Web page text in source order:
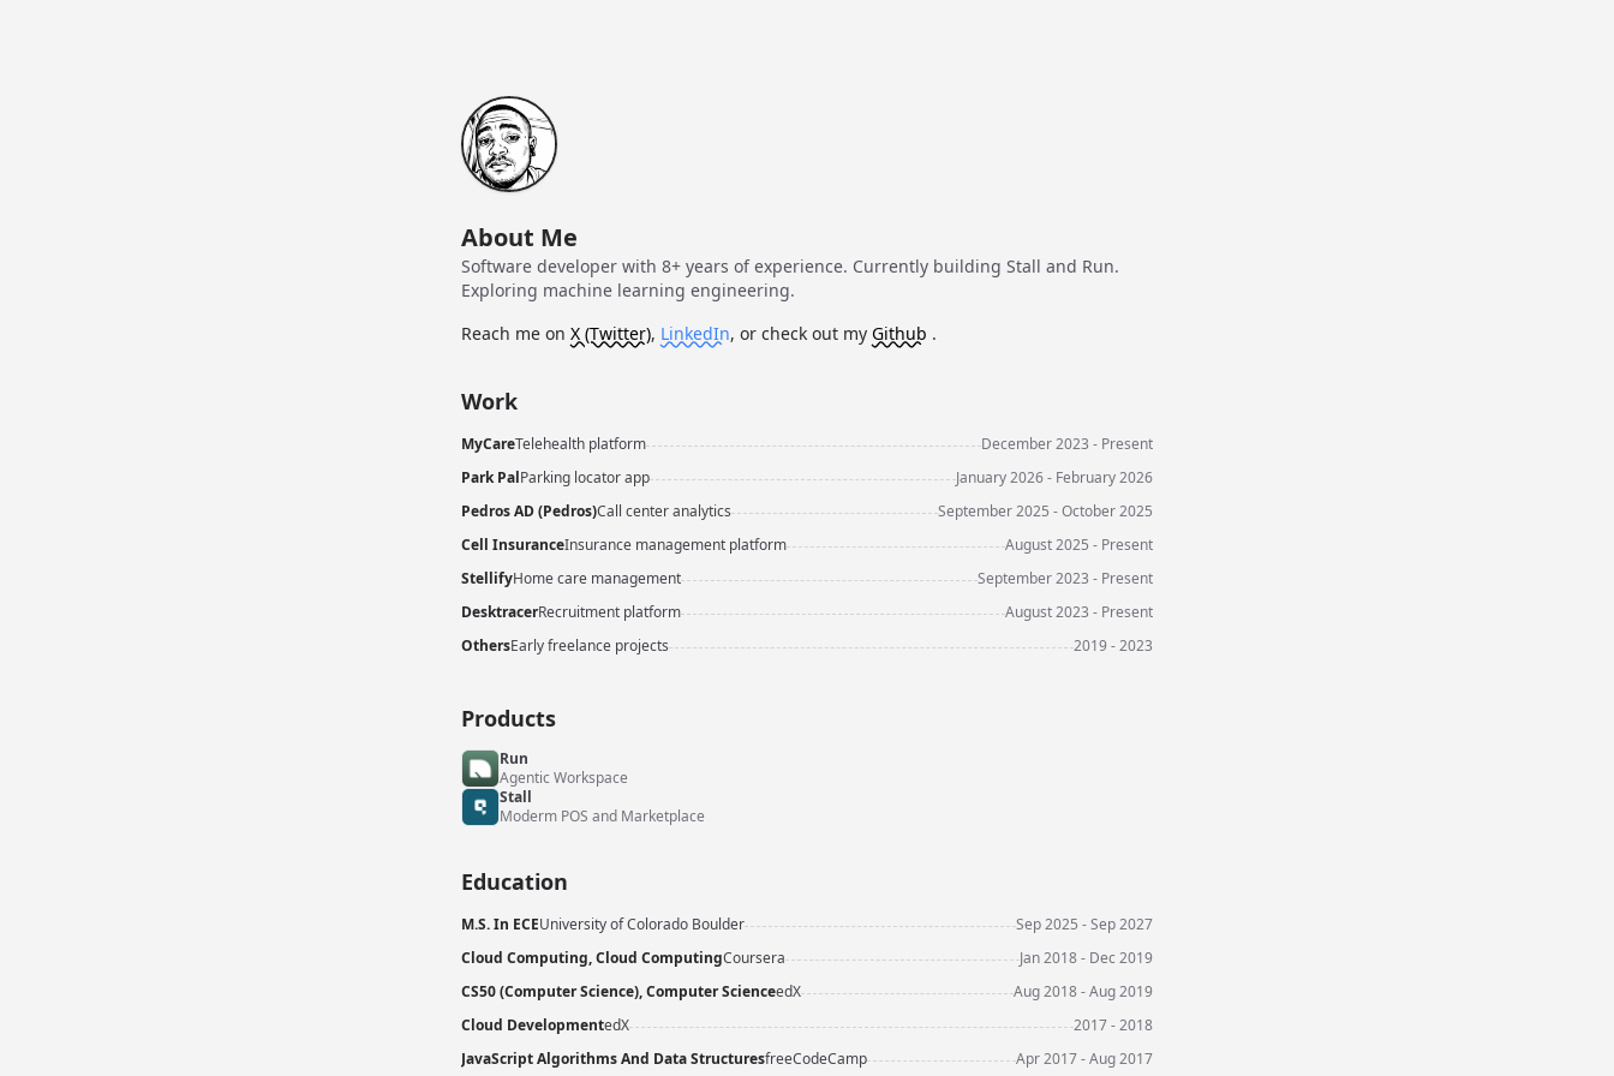
About Me
Software developer with 8+ years of experience. Currently building Stall and Run.
Exploring machine learning engineering.
Reach me on X (Twitter), LinkedIn, or check out my Github .
Work
MyCareTelehealth platform
December 2023 - Present
Park PalParking locator app
January 2026 - February 2026
Pedros AD (Pedros)Call center analytics
September 2025 - October 2025
Cell InsuranceInsurance management platform
August 2025 - Present
StellifyHome care management
September 2023 - Present
DesktracerRecruitment platform
August 2023 - Present
OthersEarly freelance projects 2019 - 2023
Products
Run
Agentic Workspace
Stall
Moderm POS and Marketplace
Education
M.S. In ECEUniversity of Colorado Boulder
Sep 2025 - Sep 2027
Cloud Computing, Cloud ComputingCoursera
Jan 2018 - Dec 2019
CS50 (Computer Science), Computer ScienceedX
Aug 2018 - Aug 2019
Cloud DevelopmentedX
2017 - 2018
JavaScript Algorithms And Data StructuresfreeCodeCamp Apr 2017 - Aug 2017